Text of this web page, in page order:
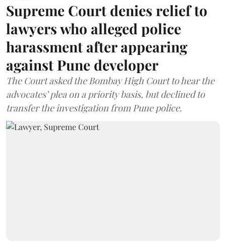
Supreme Court denies relief to
lawyers who alleged police
harassment after appearing
against Pune developer
The Court asked the Bombay High Court to hear the
advocates’ plea on a priority basis, but declined to
transfer the investigation from Pune police.